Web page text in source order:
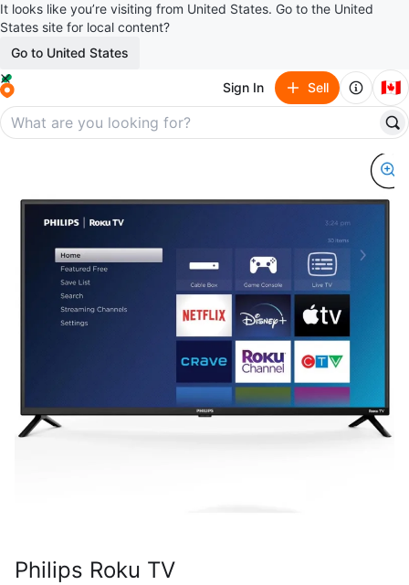
It looks like you’re visiting from United States. Go to the United
States site for local content?
Go to United States
Sign In Sell 🇨🇦
Philips Roku TV